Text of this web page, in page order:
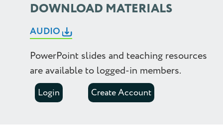
2.5
DOWNLOAD MATERIALS
AUDIO
PowerPoint slides and teaching resources
are available to logged-in members.
Login Create Account